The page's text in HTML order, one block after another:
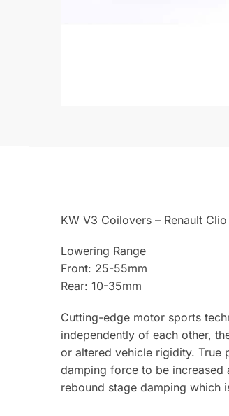
KW V3 Coilovers – Renault Clio
Lowering Range
Front: 25-55mm
Rear: 10-35mm
Cutting-edge motor sports
independently of each other,
or altered vehicle rigidity. True
damping force to be increased
rebound stage damping which